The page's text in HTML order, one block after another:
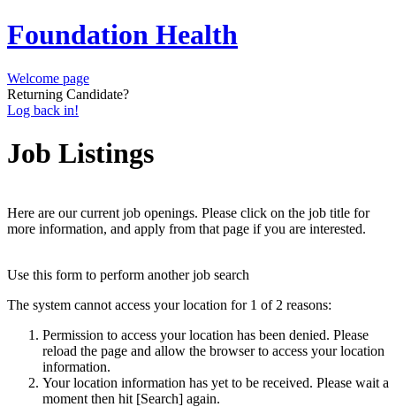
Foundation Health
Welcome page
Returning Candidate?
Log back in!
Job Listings
Here are our current job openings. Please click on the job title for
more information, and apply from that page if you are interested.
Use this form to perform another job search
The system cannot access your location for 1 of 2 reasons:
Permission to access your location has been denied. Please
reload the page and allow the browser to access your location
information.
Your location information has yet to be received. Please wait a
moment then hit [Search] again.